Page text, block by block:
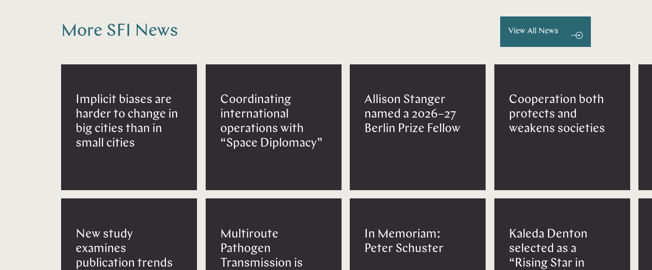
More SFI News View All News
Implicit biases are
harder to change in
big cities than in
small cities
New study
examines
publication trends
Coordinating
international
operations with
“Space Diplomacy”
Multiroute
Pathogen
Transmission is
Allison Stanger
named a 2026–27
Berlin Prize Fellow
In Memoriam:
Peter Schuster
Cooperation both
protects and
weakens societies
Kaleda Denton
selected as a
“Rising Star in